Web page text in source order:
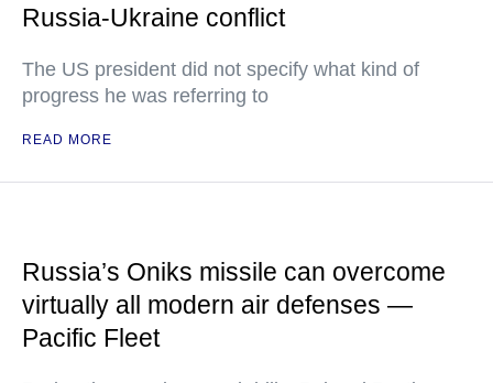
Russia-Ukraine conflict
The US president did not specify what kind of
progress he was referring to
READ MORE
Russia’s Oniks missile can overcome
virtually all modern air defenses —
Pacific Fleet